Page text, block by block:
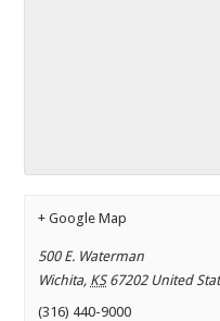
+ Google Map
500 E. Waterman
Wichita, KS 67202 United
(316) 440-9000